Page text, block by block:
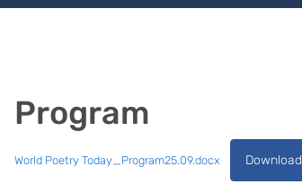
Program
World Poetry Today_Program25.09.docx Download